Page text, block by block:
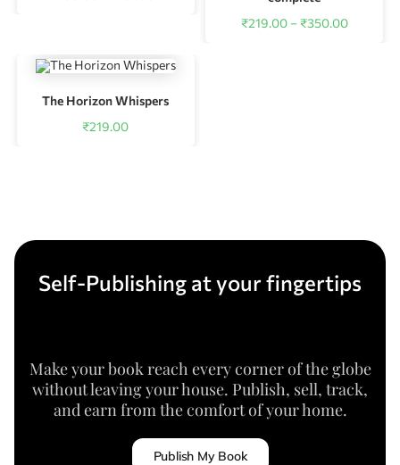
₹219.00 –₹350.00
The Horizon Whispers
₹219.00
Self-Publishing at your fingertips
Make your book reach every corner of the globe
without leaving your house. Publish, sell, track,
and earn from the comfort of your home.
Publish My Book